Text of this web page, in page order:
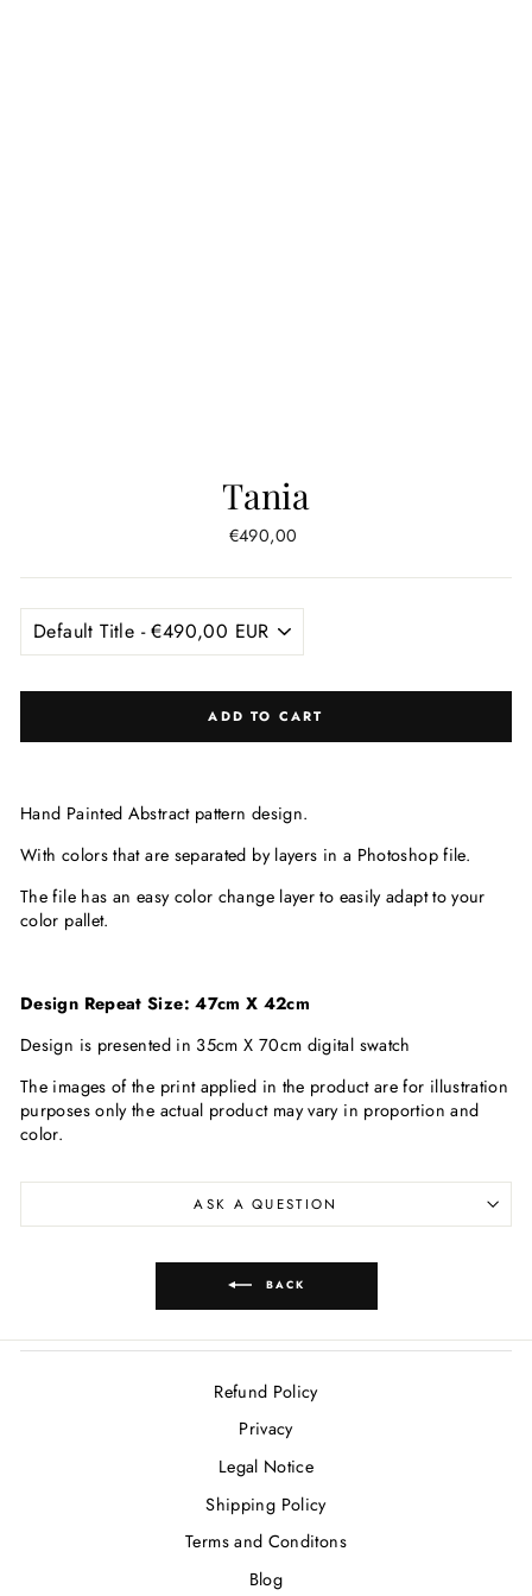
Tania
Regular
€490,00
ADD TO CART
Hand Painted Abstract pattern design.
With colors that are separated by layers in a Photoshop file.
The file has an easy color change layer to easily adapt to your
color pallet.
Design Repeat Size: 47cm X 42cm
Design is presented in 35cm X 70cm digital swatch
The images of the print applied in the product are for illustration
purposes only the actual product may vary in proportion and
color.
ASK A QUESTION
BACK
Refund Policy
Privacy
Legal Notice
Shipping Policy
Terms and Conditons
Blog